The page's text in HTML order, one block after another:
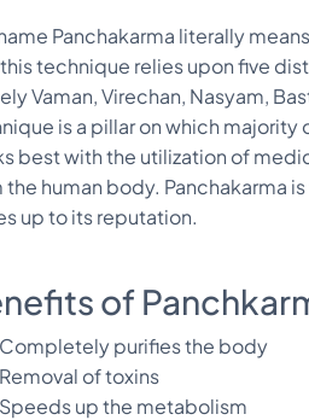
Panchakarma literally
technique relies upon five
Vaman, Virechan, Nasyam,
is a pillar on which
best with the utilization of
the human body. Panchakarma
up to its reputation.
of
Completely purifies the body
Removal of toxins
Speeds up the metabolism